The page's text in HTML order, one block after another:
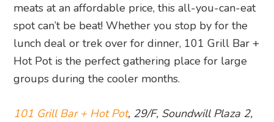
meats at an affordable price, this all-you-can-eat
spot can’t be beat! Whether you stop by for the
lunch deal or trek over for dinner, 101 Grill Bar +
Hot Pot is the perfect gathering place for large
groups during the cooler months.
101 Grill Bar + Hot Pot, 29/F, Soundwill Plaza 2,